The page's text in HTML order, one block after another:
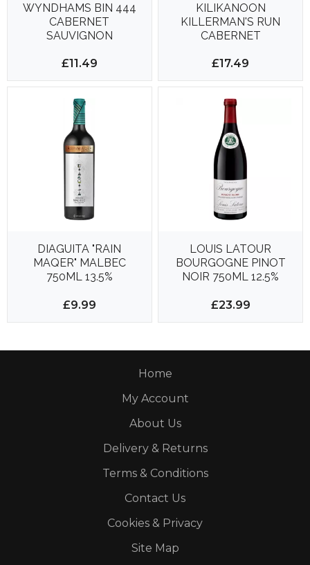
WYNDHAMS BIN 444
CABERNET
SAUVIGNON
£11.49
KILIKANOON
KILLERMAN'S RUN
CABERNET
14%
£17.49
DIAGUITA "RAIN
MAQER" MALBEC
750ML 13.5%
£9.99
LOUIS LATOUR
BOURGOGNE PINOT
NOIR 750ML 12.5%
£23.99
Home
My Account
About Us
Delivery & Returns
Terms & Conditions
Contact Us
Cookies & Privacy
Site Map